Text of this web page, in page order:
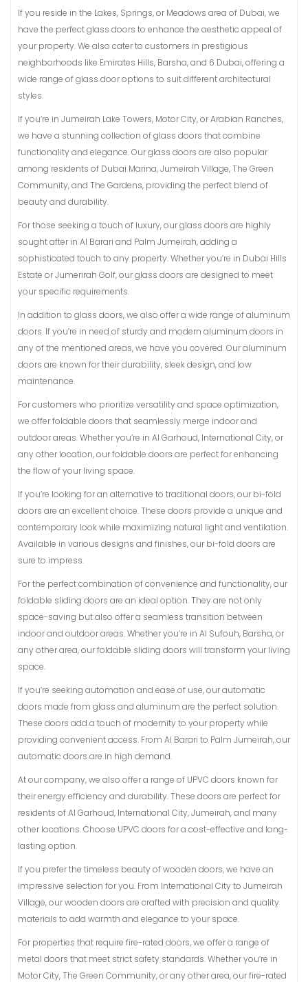
If you reside in the Lakes, Springs, or Meadows area of Dubai, we
have the perfect glass doors to enhance the aesthetic appeal of
your property. We also cater to customers in prestigious
neighborhoods like Emirates Hills, Barsha, and 6 Dubai, offering a
wide range of glass door options to suit different architectural
styles.
If you’re in Jumeirah Lake Towers, Motor City, or Arabian Ranches,
we have a stunning collection of glass doors that combine
functionality and elegance. Our glass doors are also popular
among residents of Dubai Marina, Jumeirah Village, The Green
Community, and The Gardens, providing the perfect blend of
beauty and durability.
For those seeking a touch of luxury, our glass doors are highly
sought after in Al Barari and Palm Jumeirah, adding a
sophisticated touch to any property. Whether you’re in Dubai Hills
Estate or Jumerirah Golf, our glass doors are designed to meet
your specific requirements.
In addition to glass doors, we also offer a wide range of aluminum
doors. If you’re in need of sturdy and modern aluminum doors in
any of the mentioned areas, we have you covered. Our aluminum
doors are known for their durability, sleek design, and low
maintenance.
For customers who prioritize versatility and space optimization,
we offer foldable doors that seamlessly merge indoor and
outdoor areas. Whether you’re in Al Garhoud, International City, or
any other location, our foldable doors are perfect for enhancing
the flow of your living space.
If you’re looking for an alternative to traditional doors, our bi-fold
doors are an excellent choice. These doors provide a unique and
contemporary look while maximizing natural light and ventilation.
Available in various designs and finishes, our bi-fold doors are
sure to impress.
For the perfect combination of convenience and functionality, our
foldable sliding doors are an ideal option. They are not only
space-saving but also offer a seamless transition between
indoor and outdoor areas. Whether you’re in Al Sufouh, Barsha, or
any other area, our foldable sliding doors will transform your living
space.
If you’re seeking automation and ease of use, our automatic
doors made from glass and aluminum are the perfect solution.
These doors add a touch of modernity to your property while
providing convenient access. From Al Barari to Palm Jumeirah, our
automatic doors are in high demand.
At our company, we also offer a range of UPVC doors known for
their energy efficiency and durability. These doors are perfect for
residents of Al Garhoud, International City, Jumeirah, and many
other locations. Choose UPVC doors for a cost-effective and long-
lasting option.
If you prefer the timeless beauty of wooden doors, we have an
impressive selection for you. From International City to Jumeirah
Village, our wooden doors are crafted with precision and quality
materials to add warmth and elegance to your space.
For properties that require fire-rated doors, we offer a range of
metal doors that meet strict safety standards. Whether you’re in
Motor City, The Green Community, or any other area, our fire-rated